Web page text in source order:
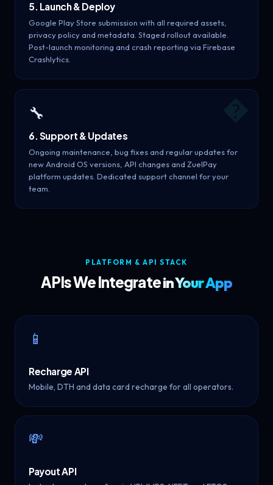
5. Launch & Deploy
Google Play Store submission with all required assets,
privacy policy and metadata. Staged rollout available.
Post-launch monitoring and crash reporting via Firebase
Crashlytics.
🔧
6. Support & Updates
Ongoing maintenance, bug fixes and regular updates for
new Android OS versions, API changes and ZuelPay
platform updates. Dedicated support channel for your
team.
PLATFORM & API STACK
APIs We Integratein Your App
📱
Recharge API
Mobile, DTH and data card recharge for all operators.
💸
Payout API